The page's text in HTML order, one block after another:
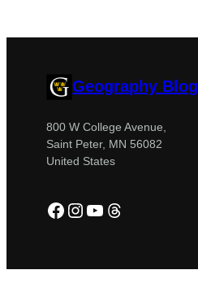
Geography Blog
800 W College Avenue,
Saint Peter, MN 56082
United States
Facebook
Instagram
YouTube
Threads